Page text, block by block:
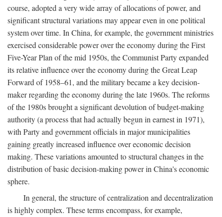
course, adopted a very wide array of allocations of power, and
significant structural variations may appear even in one political
system over time. In China, for example, the government ministries
exercised considerable power over the economy during the First
Five-Year Plan of the mid 1950s, the Communist Party expanded
its relative influence over the economy during the Great Leap
Forward of 1958–61, and the military became a key decision-
maker regarding the economy during the late 1960s. The reforms
of the 1980s brought a significant devolution of budget-making
authority (a process that had actually begun in earnest in 1971),
with Party and government officials in major municipalities
gaining greatly increased influence over economic decision
making. These variations amounted to structural changes in the
distribution of basic decision-making power in China's economic
sphere.
In general, the structure of centralization and decentralization
is highly complex. These terms encompass, for example,